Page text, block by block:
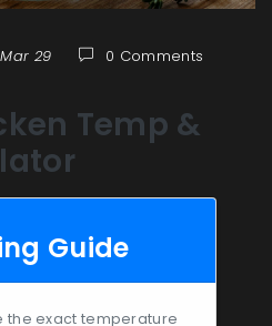
Mar 29 0 Comments
Temp &
Guide
the exact temperature